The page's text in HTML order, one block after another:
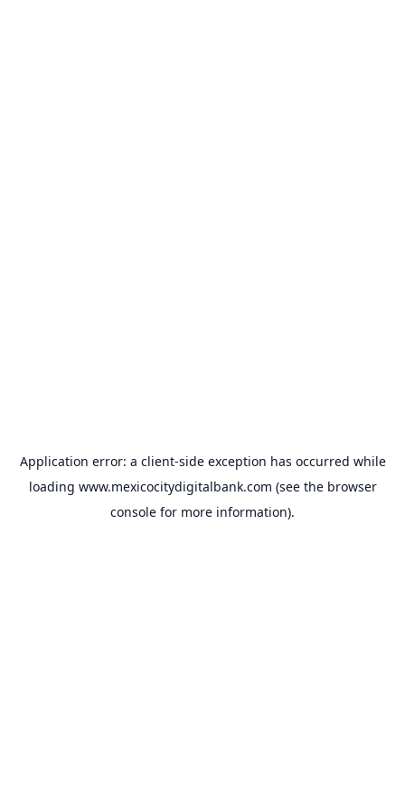
Application error: a client-side exception has occurred while
loading www.mexicocitydigitalbank.com (see the browser
console for more information).